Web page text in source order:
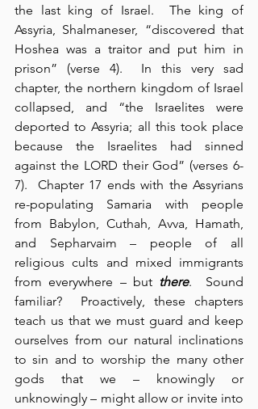
the last king of Israel.  The king of
Assyria, Shalmaneser, “discovered that
Hoshea was a traitor and put him in
prison” (verse 4).  In this very sad
chapter, the northern kingdom of Israel
collapsed, and “the Israelites were
deported to Assyria; all this took place
because the Israelites had sinned
against the LORD their God” (verses 6-
7).  Chapter 17 ends with the Assyrians
re-populating Samaria with people
from Babylon, Cuthah, Avva, Hamath,
and Sepharvaim – people of all
religious cults and mixed immigrants
from everywhere – but there.  Sound
familiar?  Proactively, these chapters
teach us that we must guard and keep
ourselves from our natural inclinations
to sin and to worship the many other
gods that we – knowingly or
unknowingly – might allow or invite into